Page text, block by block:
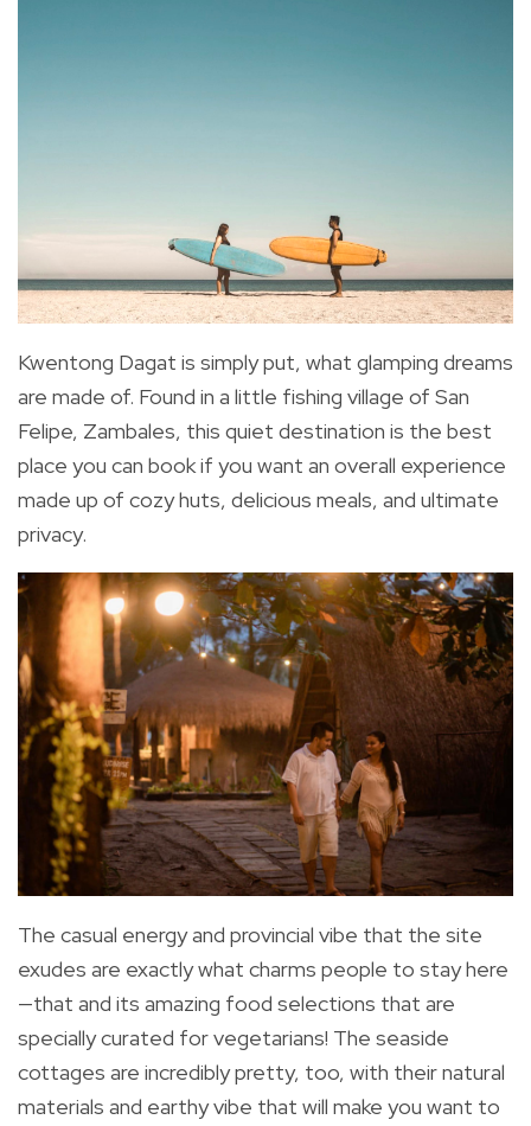
Kwentong Dagat is simply put, what glamping dreams
are made of. Found in a little fishing village of San
Felipe, Zambales, this quiet destination is the best
place you can book if you want an overall experience
made up of cozy huts, delicious meals, and ultimate
privacy.
The casual energy and provincial vibe that the site
exudes are exactly what charms people to stay here
—that and its amazing food selections that are
specially curated for vegetarians! The seaside
cottages are incredibly pretty, too, with their natural
materials and earthy vibe that will make you want to